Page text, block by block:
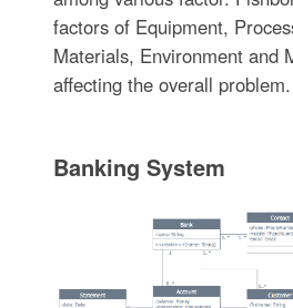
factors of Equipment,
Materials, Environment and
affecting the overall problem.
Banking System